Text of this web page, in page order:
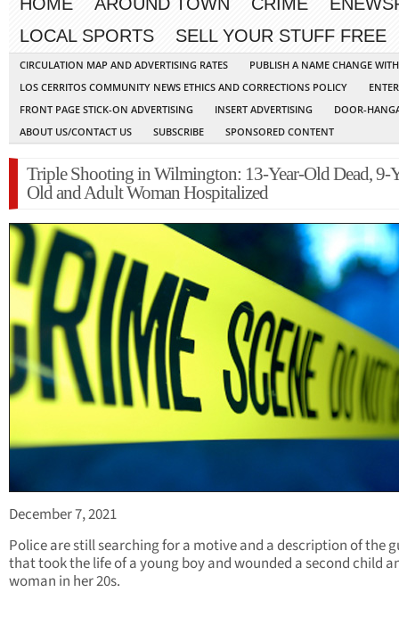
LOCAL SPORTS
SELL YOUR STUFF FREE
CIRCULATION MAP AND ADVERTISING RATES
PUBLISH A NAME CHANGE
LOS CERRITOS COMMUNITY NEWS ETHICS AND CORRECTIONS POLICY
FRONT PAGE STICK-ON ADVERTISING
INSERT ADVERTISING
DOOR-
ABOUT US/CONTACT US
SUBSCRIBE SPONSORED CONTENT
Triple Shooting in Wilmington: 13-Year-Old Dead, 9-
Old and Adult Woman Hospitalized
December 7, 2021
Police are still searching for a motive and a description of the
that took the life of a young boy and wounded a second child
woman in her 20s.